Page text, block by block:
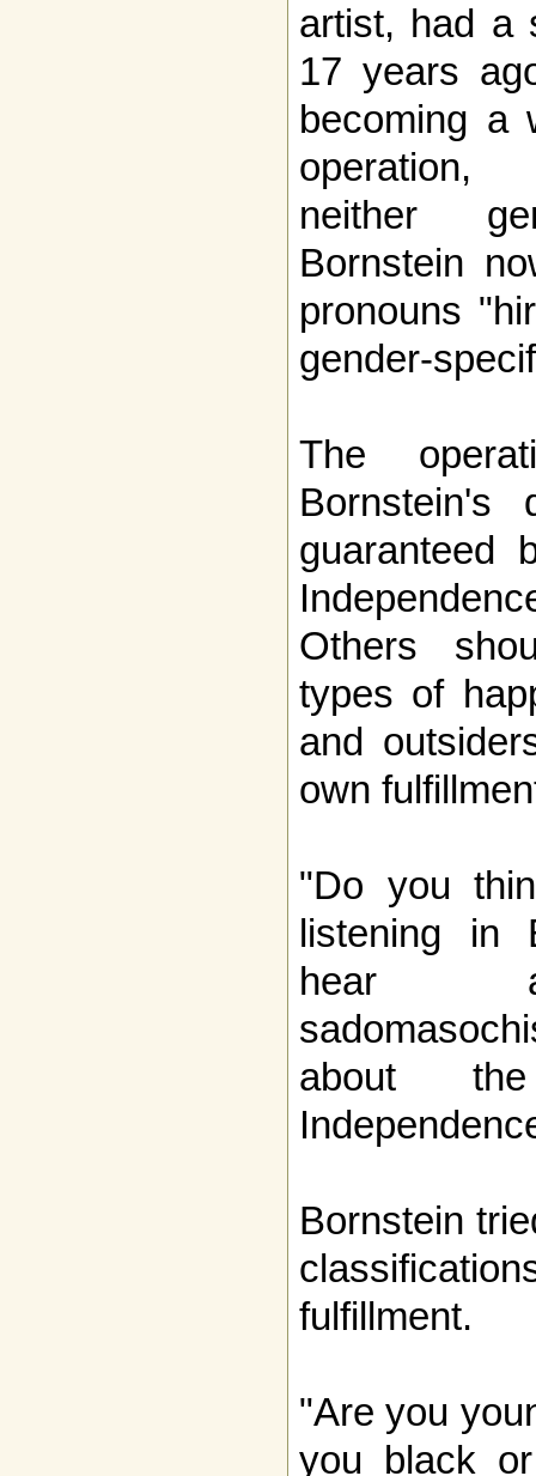
artist, had a
17 years
becoming a
operation,
neither
Bornstein
pronouns
gender-
The
Bornstein's
guaranteed
Others
types of
and
own
"Do you
listening in
hear a
about
Bornstein
fulfillment.
"Are you
you black